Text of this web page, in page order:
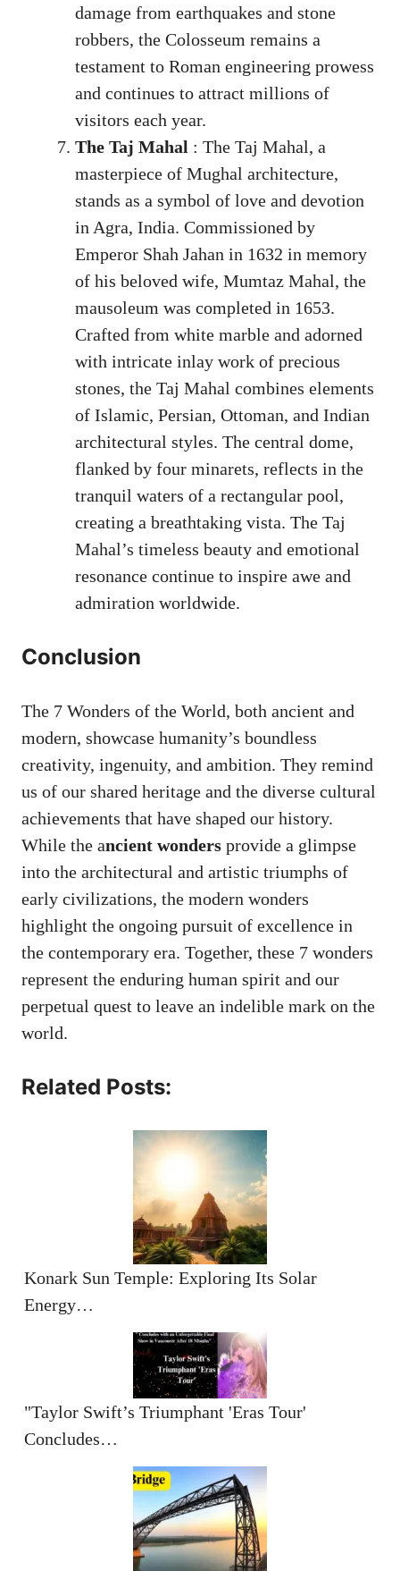
damage from earthquakes and stone
robbers, the Colosseum remains a
testament to Roman engineering prowess
and continues to attract millions of
visitors each year.
The Taj Mahal : The Taj Mahal, a
masterpiece of Mughal architecture,
stands as a symbol of love and devotion
in Agra, India. Commissioned by
Emperor Shah Jahan in 1632 in memory
of his beloved wife, Mumtaz Mahal, the
mausoleum was completed in 1653.
Crafted from white marble and adorned
with intricate inlay work of precious
stones, the Taj Mahal combines elements
of Islamic, Persian, Ottoman, and Indian
architectural styles. The central dome,
flanked by four minarets, reflects in the
tranquil waters of a rectangular pool,
creating a breathtaking vista. The Taj
Mahal’s timeless beauty and emotional
resonance continue to inspire awe and
admiration worldwide.
Conclusion
The 7 Wonders of the World, both ancient and
modern, showcase humanity’s boundless
creativity, ingenuity, and ambition. They remind
us of our shared heritage and the diverse cultural
achievements that have shaped our history.
While the ancient wonders provide a glimpse
into the architectural and artistic triumphs of
early civilizations, the modern wonders
highlight the ongoing pursuit of excellence in
the contemporary era. Together, these 7 wonders
represent the enduring human spirit and our
perpetual quest to leave an indelible mark on the
world.
Related Posts:
Konark Sun Temple: Exploring Its Solar
Energy…
"Taylor Swift’s Triumphant 'Eras Tour'
Concludes…